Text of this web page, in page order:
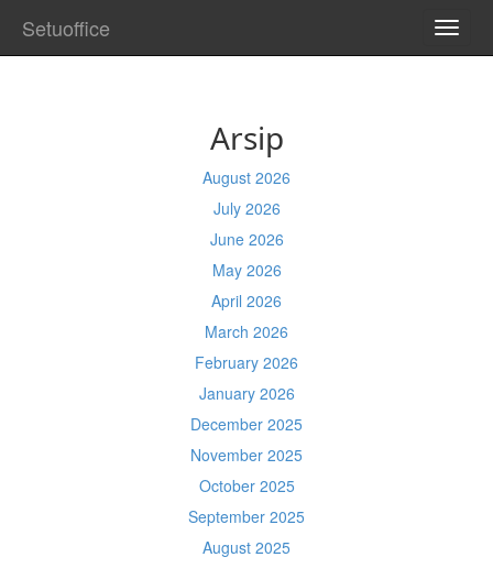
Setuoffice
Arsip
August 2026
July 2026
June 2026
May 2026
April 2026
March 2026
February 2026
January 2026
December 2025
November 2025
October 2025
September 2025
August 2025